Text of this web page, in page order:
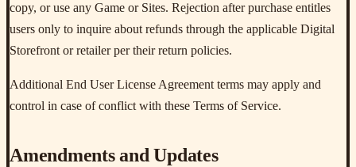
copy, or use any Game or Sites. Rejection after purchase entitles
users only to inquire about refunds through the applicable Digital
Storefront or retailer per their return policies.
Additional End User License Agreement terms may apply and
control in case of conflict with these Terms of Service.
Amendments and Updates